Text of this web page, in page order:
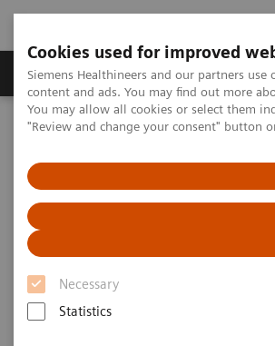
Cookies used for improved
Siemens Healthineers and our partners
content and ads. You may find out more
You may allow all cookies or select them
"Review and change your consent" button
Necessary
Statistics
Products & Services Clinical
Home Medical Imaging
Computed
PCCT scientific evidence
Spectral aortoiliac photon-counting CT
quantity of contrast agent
Spectral aortoiliac
counting CT
minimal quantity of